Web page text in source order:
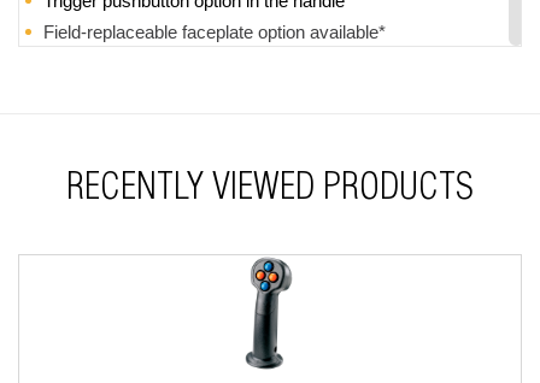
Field-replaceable faceplate option available*
Includes mounting adapter with boot ring
*Contact factory for ordering information.
RECENTLY VIEWED PRODUCTS